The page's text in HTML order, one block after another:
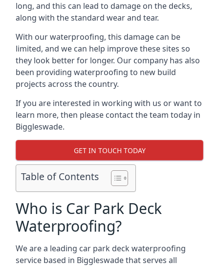
long, and this can lead to damage on the decks,
along with the standard wear and tear.
With our waterproofing, this damage can be
limited, and we can help improve these sites so
they look better for longer. Our company has also
been providing waterproofing to new build
projects across the country.
If you are interested in working with us or want to
learn more, then please contact the team today in
Biggleswade.
GET IN TOUCH TODAY
Table of Contents
Who is Car Park Deck
Waterproofing?
We are a leading car park deck waterproofing
service based in Biggleswade that serves all